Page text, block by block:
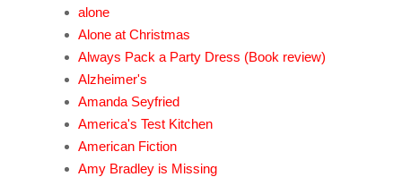
alone
Alone at Christmas
Always Pack a Party Dress (Book review)
Alzheimer's
Amanda Seyfried
America's Test Kitchen
American Fiction
Amy Bradley is Missing